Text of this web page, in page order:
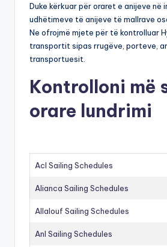
Duke kërkuar për oraret e anijeve
udhëtimeve të anijeve të mallrave
Ne ofrojmë mjete për të kontrolluar
transportit sipas rrugëve, porteve,
transportuesit.
Kontrolloni më
orare lundrimi
Acl Sailing Schedules
Alianca Sailing Schedules
Allalouf Sailing Schedules
Anl Sailing Schedules